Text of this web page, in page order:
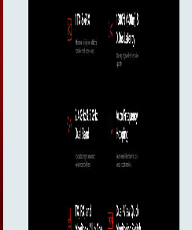
Loopout
for professional shooting
The transmitter
provides one SDI output, one
loopout.
chooses a high-
optimizing the user